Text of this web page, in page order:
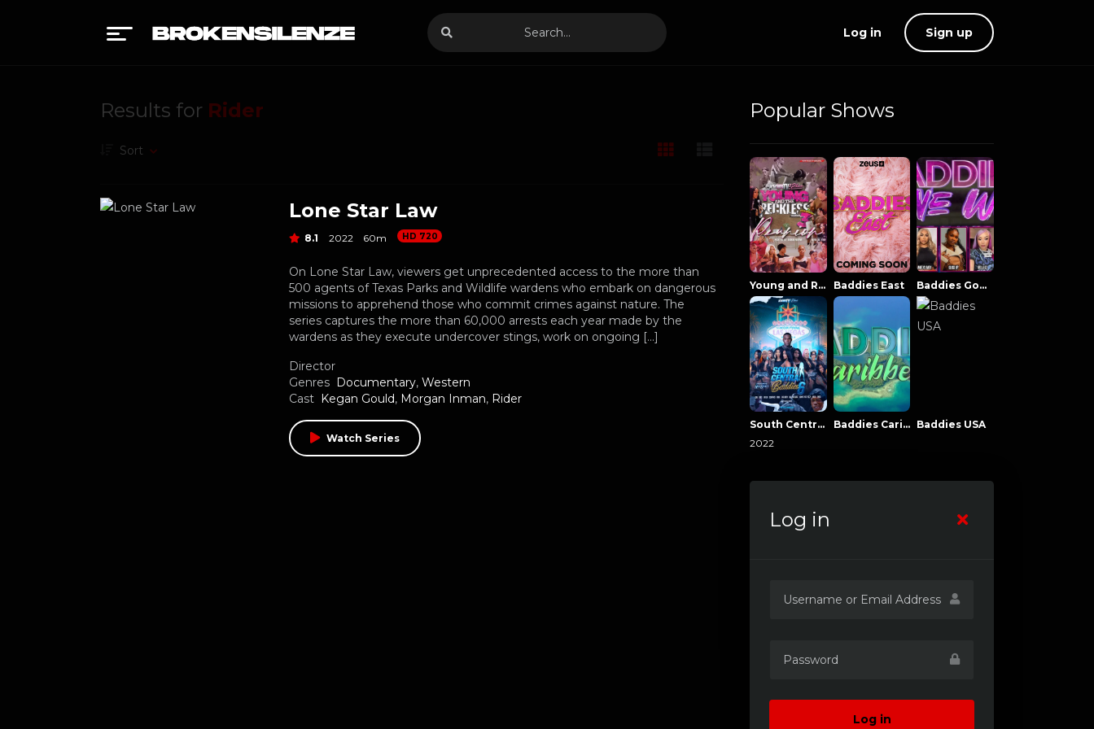
Log in Sign up
Results for Rider
Sort
Lone Star Law
8.1 2022 60m HD 720
On Lone Star Law, viewers get unprecedented access to the more than
500 agents of Texas Parks and Wildlife wardens who embark on dangerous
missions to apprehend those who commit crimes against nature. The
series captures the more than 60,000 arrests each year made by the
wardens as they execute undercover stings, work on ongoing […]
Director
Genres Documentary, Western
Cast Kegan Gould, Morgan Inman, Rider
Watch Series
Popular Shows
Young and Reckless NowThatsTV Baddies East Baddies Gone Wild
South Central Baddies
2022
Baddies Caribbean Baddies USA
Log in
Log in